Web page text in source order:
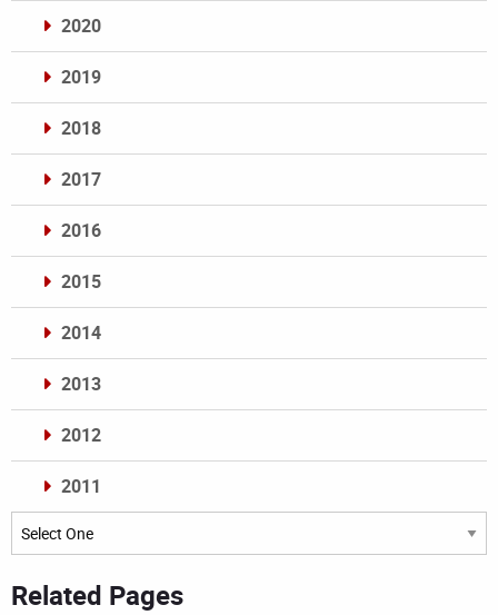
2020
2019
2018
2017
2016
2015
2014
2013
2012
2011
Archives
Related Pages